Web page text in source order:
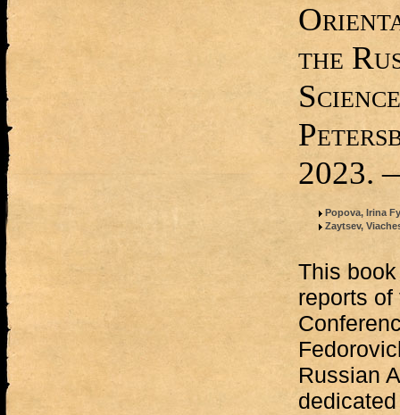
the
2023.
Popova, Irina
Zaytsev,
This
reports
Russian